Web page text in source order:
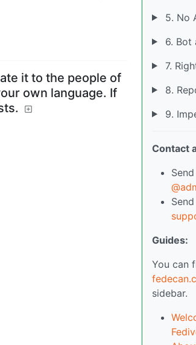
it to the people of
own language. If
5. No
6. Bot
7.
8.
9.
Contact
Guides:
You can
sidebar.